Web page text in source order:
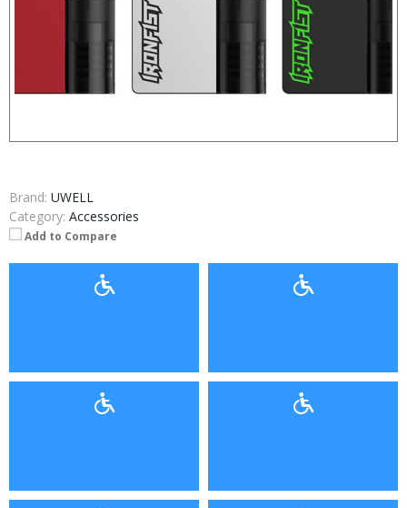
Brand: UWELL
Category: Accessories
Add to Compare